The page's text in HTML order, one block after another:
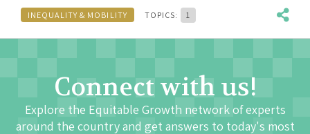
INEQUALITY & MOBILITY TOPICS: 1
Connect with us!
Explore the Equitable Growth network of experts
around the country and get answers to today's most